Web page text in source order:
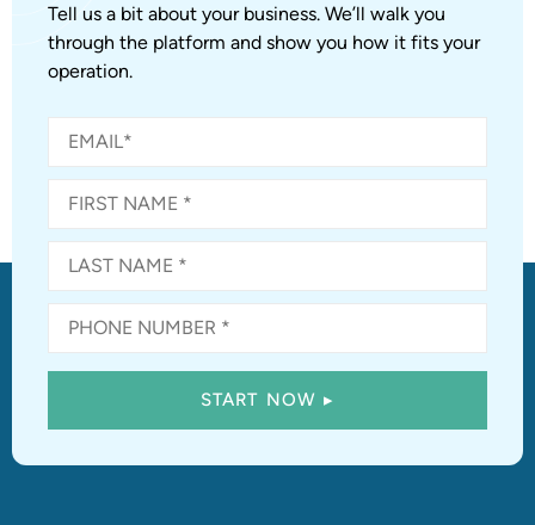
Tell us a bit about your business. We’ll walk you
through the platform and show you how it fits your
operation.